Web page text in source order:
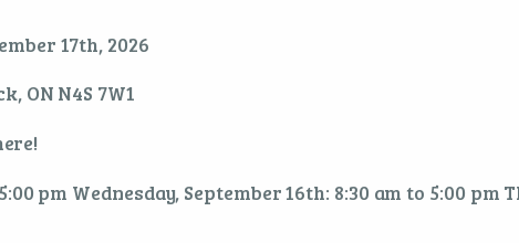
17th, 2026
ON N4S 7W1
pm Wednesday, September 16th: 8:30 am to 5:00 pm